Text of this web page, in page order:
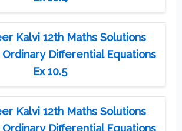
Kalvi 12th Maths Solutions
Differential Equations
Ex 10.5
Kalvi 12th Maths Solutions